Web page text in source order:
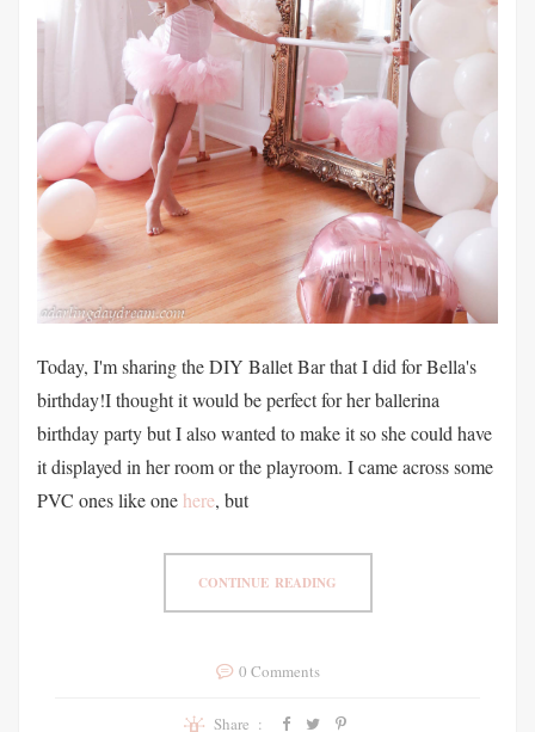
Today, I'm sharing the DIY Ballet Bar that I did for Bella's
birthday!I thought it would be perfect for her ballerina
birthday party but I also wanted to make it so she could have
it displayed in her room or the playroom. I came across some
PVC ones like one here, but
CONTINUE READING
0 Comments
Share :